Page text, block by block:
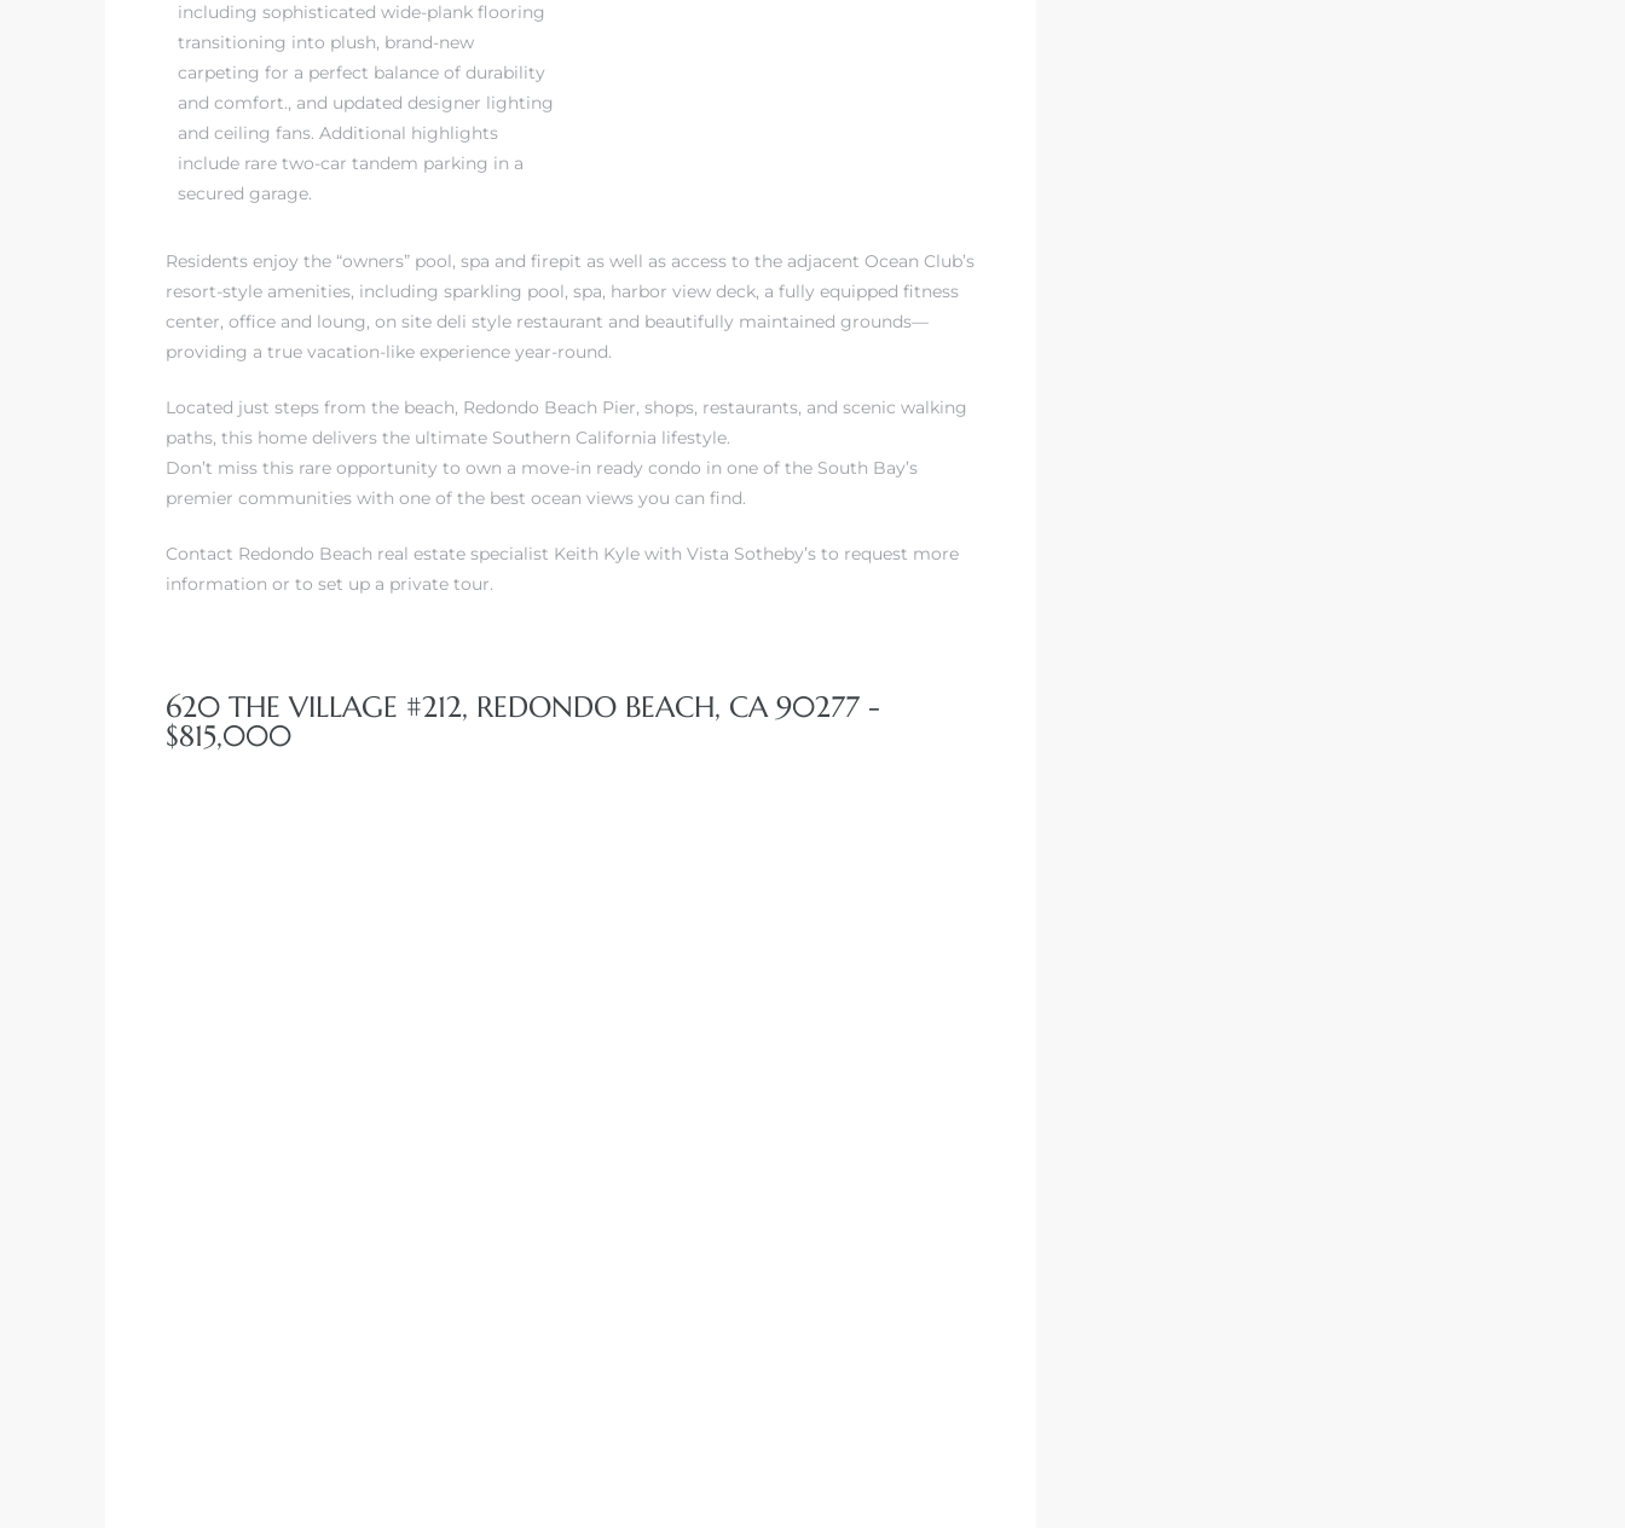
including sophisticated wide-plank flooring
transitioning into plush, brand-new
carpeting for a perfect balance of durability
and comfort., and updated designer lighting
and ceiling fans. Additional highlights
include rare two-car tandem parking in a
secured garage.
Residents enjoy the “owners” pool, spa and firepit as well as access to the adjacent Ocean Club’s
resort-style amenities, including sparkling pool, spa, harbor view deck, a fully equipped fitness
center, office and loung, on site deli style restaurant and beautifully maintained grounds—
providing a true vacation-like experience year-round.
Located just steps from the beach, Redondo Beach Pier, shops, restaurants, and scenic walking
paths, this home delivers the ultimate Southern California lifestyle.
Don’t miss this rare opportunity to own a move-in ready condo in one of the South Bay’s
premier communities with one of the best ocean views you can find.
Contact Redondo Beach real estate specialist Keith Kyle with Vista Sotheby’s to request more
information or to set up a private tour.
620 THE VILLAGE #212, REDONDO BEACH, CA 90277 -
$815,000